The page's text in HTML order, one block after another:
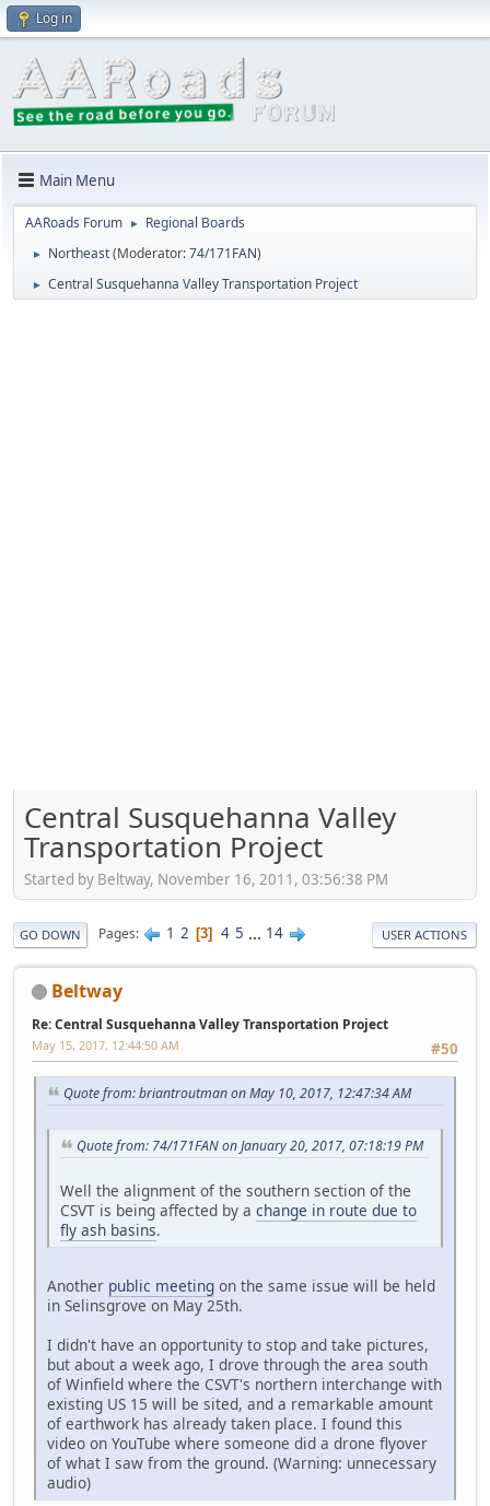
Log in
Main Menu
AARoads Forum ► Regional Boards
► Northeast(Moderator:74/171FAN)
► Central Susquehanna Valley Transportation Project
Central Susquehanna Valley
Transportation Project
Started by Beltway, November 16, 2011, 03:56:38 PM
GO DOWN Pages 1 2 3 4 5 ... 14 USER ACTIONS
Beltway
Re: Central Susquehanna Valley Transportation Project
#50
May 15, 2017, 12:44:50 AM
Quote from: briantroutman on May 10, 2017, 12:47:34 AM
Quote from: 74/171FAN on January 20, 2017, 07:18:19 PM
Well the alignment of the southern section of the
CSVT is being affected by a change in route due to
fly ash basins.
Another public meeting on the same issue will be held
in Selinsgrove on May 25th.
I didn't have an opportunity to stop and take pictures,
but about a week ago, I drove through the area south
of Winfield where the CSVT's northern interchange with
existing US 15 will be sited, and a remarkable amount
of earthwork has already taken place. I found this
video on YouTube where someone did a drone flyover
of what I saw from the ground. (Warning: unnecessary
audio)